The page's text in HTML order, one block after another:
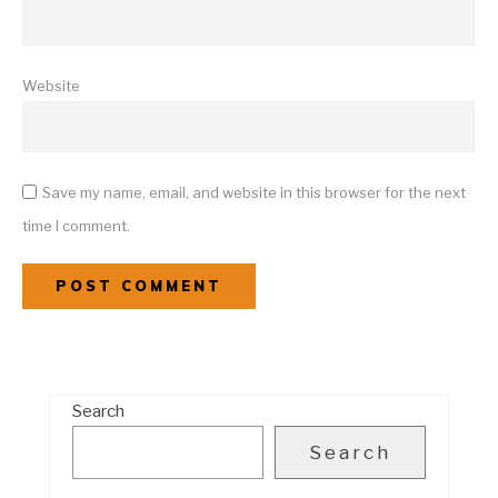
Website
Save my name, email, and website in this browser for the next
time I comment.
Search
Search